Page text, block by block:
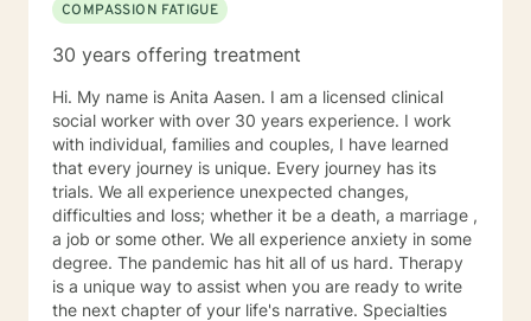
COMPASSION FATIGUE
30 years offering treatment
Hi. My name is Anita Aasen. I am a licensed clinical
social worker with over 30 years experience. I work
with individual, families and couples, I have learned
that every journey is unique. Every journey has its
trials. We all experience unexpected changes,
difficulties and loss; whether it be a death, a marriage ,
a job or some other. We all experience anxiety in some
degree. The pandemic has hit all of us hard. Therapy
is a unique way to assist when you are ready to write
the next chapter of your life's narrative. Specialties